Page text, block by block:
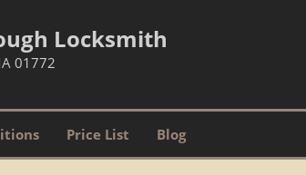
Locksmith
01772
Price List Blog